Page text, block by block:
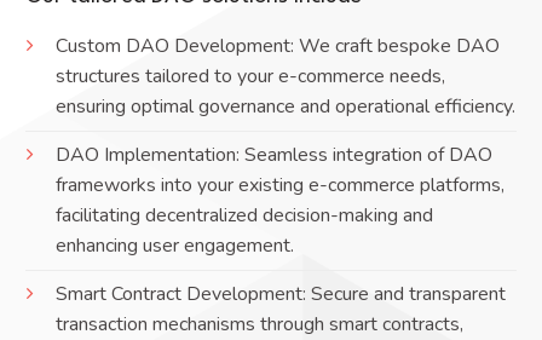
Custom DAO Development: We craft bespoke DAO
structures tailored to your e-commerce needs,
ensuring optimal governance and operational efficiency.
DAO Implementation: Seamless integration of DAO
frameworks into your existing e-commerce platforms,
facilitating decentralized decision-making and
enhancing user engagement.
Smart Contract Development: Secure and transparent
transaction mechanisms through smart contracts,